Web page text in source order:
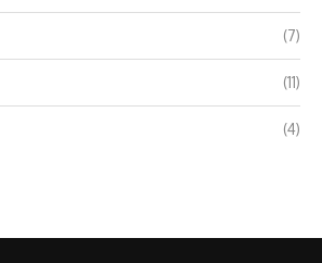
(7)
(11)
(4)